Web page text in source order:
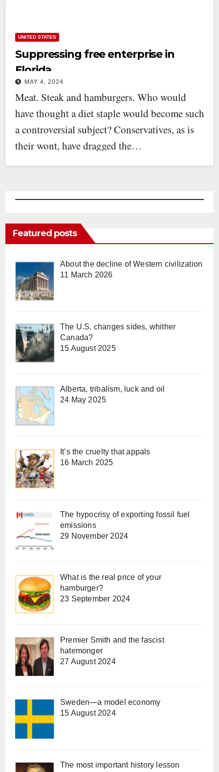
UNITED STATES
Suppressing free enterprise in
Florida
MAY 4, 2024
Meat. Steak and hamburgers. Who would
have thought a diet staple would become such
a controversial subject? Conservatives, as is
their wont, have dragged the…
Featured posts
About the decline of Western civilization
11 March 2026
The U.S. changes sides, whither
Canada?
15 August 2025
Alberta, tribalism, luck and oil
24 May 2025
It’s the cruelty that appals
16 March 2025
The hypocrisy of exporting fossil fuel
emissions
29 November 2024
What is the real price of your
hamburger?
23 September 2024
Premier Smith and the fascist
hatemonger
27 August 2024
Sweden—a model economy
15 August 2024
The most important history lesson